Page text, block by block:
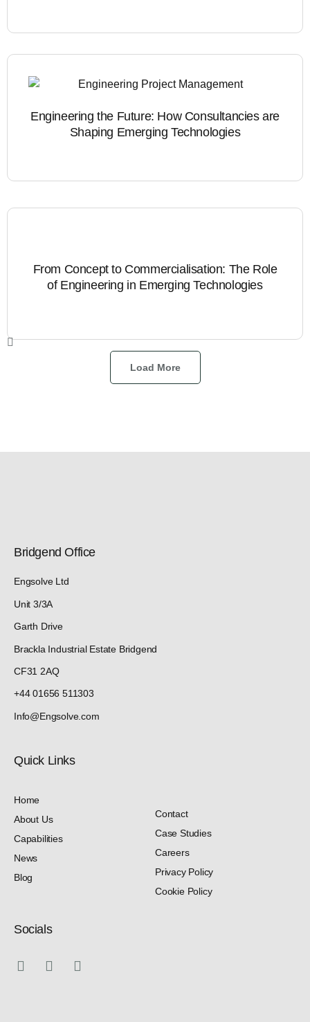
Engineering the Future: How Consultancies are
Shaping Emerging Technologies
From Concept to Commercialisation: The Role
of Engineering in Emerging Technologies
Load More
Bridgend Office
Engsolve Ltd
Unit 3/3A
Garth Drive
Brackla Industrial Estate Bridgend
CF31 2AQ
+44 01656 511303
Info@Engsolve.com
Quick Links​
Home
About Us
Capabilities
News
Blog
Contact
Case Studies
Careers
Privacy Policy
Cookie Policy
Socials